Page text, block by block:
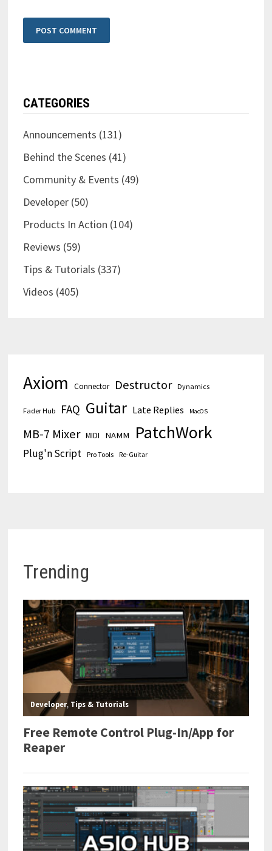
CATEGORIES
Announcements (131)
Behind the Scenes (41)
Community & Events (49)
Developer(50)
Products In Action (104)
Reviews (59)
Tips & Tutorials (337)
Videos (405)
Axiom Connector Destructor Dynamics
Fader Hub FAQ Guitar Late Replies MacOS
MB-7 Mixer MIDI NAMM PatchWork
Plug'n Script Pro Tools Re-Guitar
Trending